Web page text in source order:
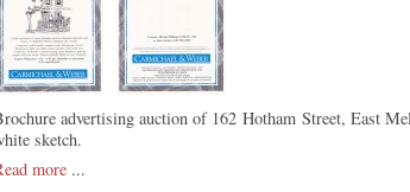
advertising auction of 162 Hotham Street, East
sketch.
more ...